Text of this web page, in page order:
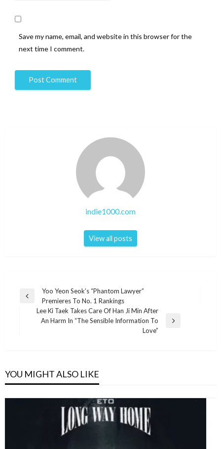
Save my name, email, and website in this browser for the
next time I comment.
indie1000.com
View all posts
Post
navigation
Previous
Yoo Yeon Seok’s “Phantom Lawyer”
Premieres To No. 1 Rankings
Next
Lee Ki Taek Takes Care Of Han Ji Min After
An Harm In “The Sensible Information To
Love”
YOU MIGHT ALSO LIKE